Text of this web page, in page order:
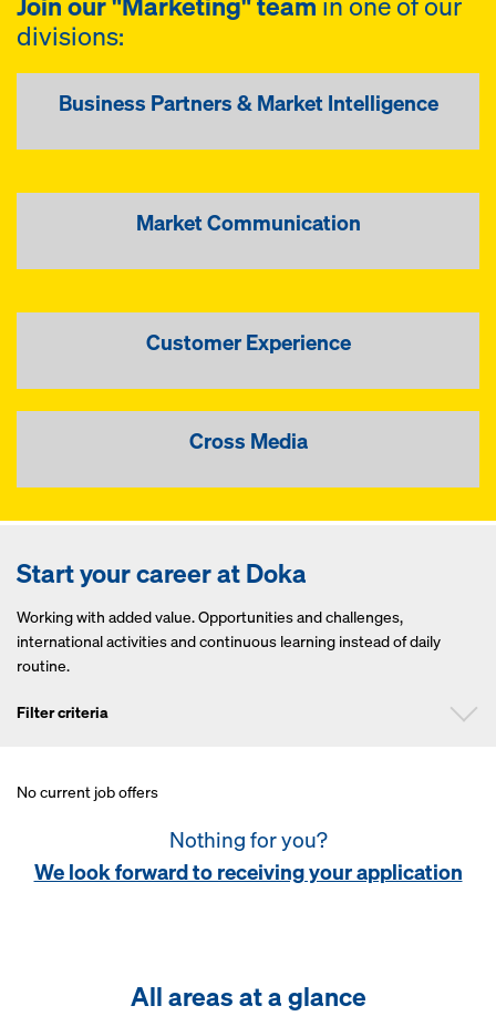
divisions:
Business Partners & Market Intelligence
Market Communication
Customer Experience
Cross Media
Start your career at Doka
Working with added value. Opportunities and challenges,
international activities and continuous learning instead of daily
routine.
Filter criteria
Position
Continent
No current job offers
Nothing for you?
We look forward to receiving your application
All areas at a glance